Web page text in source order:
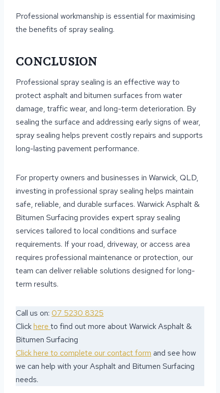
Professional workmanship is essential for maximising
the benefits of spray sealing.
CONCLUSION
Professional spray sealing is an effective way to
protect asphalt and bitumen surfaces from water
damage, traffic wear, and long-term deterioration. By
sealing the surface and addressing early signs of wear,
spray sealing helps prevent costly repairs and supports
long-lasting pavement performance.
For property owners and businesses in Warwick, QLD,
investing in professional spray sealing helps maintain
safe, reliable, and durable surfaces. Warwick Asphalt &
Bitumen Surfacing provides expert spray sealing
services tailored to local conditions and surface
requirements. If your road, driveway, or access area
requires professional maintenance or protection, our
team can deliver reliable solutions designed for long-
term results.
Call us on: 07 5230 8325
Clickhere to find out more about Warwick Asphalt &
Bitumen Surfacing
Click here to complete our contact form and see how
we can help with your Asphalt and Bitumen Surfacing
needs.